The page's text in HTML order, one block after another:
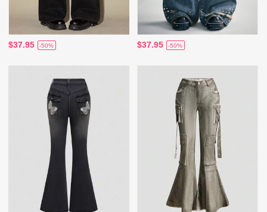
$37.95 -50% $37.95 -50%